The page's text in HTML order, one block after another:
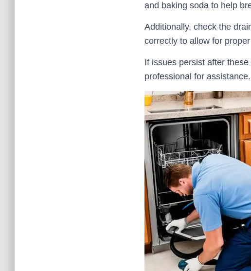
and baking soda to help
Additionally, check the
correctly to allow for
If issues persist after
professional for assistance.